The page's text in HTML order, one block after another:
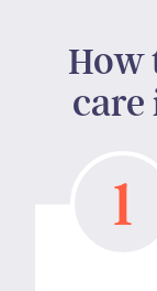
How
care
1